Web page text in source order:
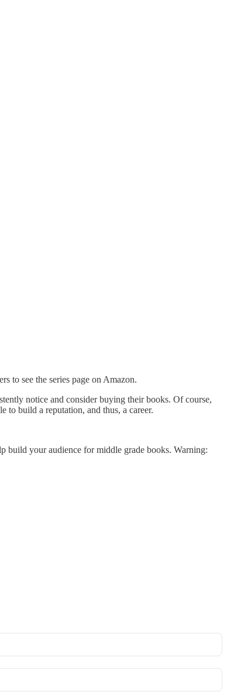
to see the series page on Amazon.
notice and consider buying their books. Of course,
to build a reputation, and thus, a career.
build your audience for middle grade books. Warning: